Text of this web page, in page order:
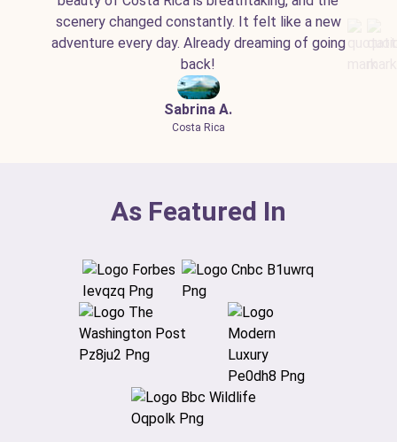
scenery changed constantly. It felt like a new
adventure every day. Already dreaming of going
back!
Sabrina A.
Costa Rica
As Featured In